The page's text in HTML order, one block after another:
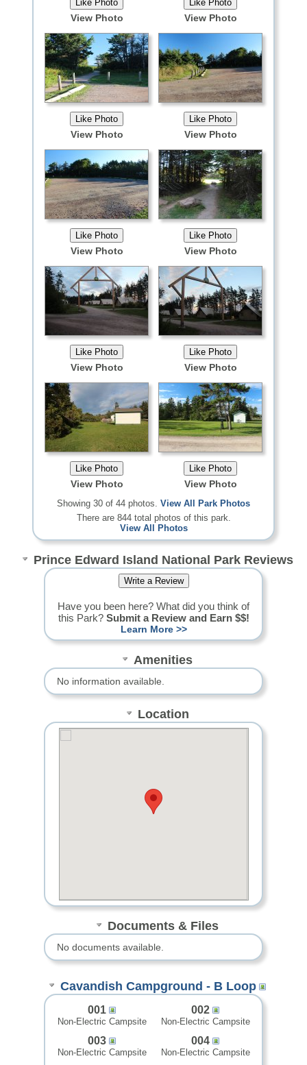
View Photo View Photo
View Photo View Photo
View Photo View Photo
View Photo View Photo
View Photo View Photo
Showing 30 of 44 photos. View All Park Photos
There are 844 total photos of this park.
View All Photos
Prince Edward Island National Park Reviews
Have you been here? What did you think of
this Park? Submit a Review and Earn $$!
Learn More >>
Amenities
No information available.
Location
Documents & Files
No documents available.
Cavandish Campground - B Loop
001
Non-Electric Campsite
002
Non-Electric Campsite
003
Non-Electric Campsite
004
Non-Electric Campsite